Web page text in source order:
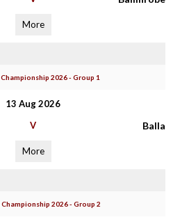
More
2026 - Group 1
13 Aug 2026
V Balla
More
2026 - Group 2